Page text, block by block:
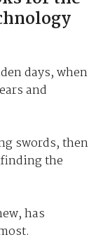
days, when
and
swords, then
the
has